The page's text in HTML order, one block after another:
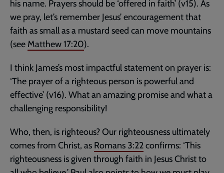
his name. Prayers should be ‘offered in faith’ (v15). As
we pray, let’s remember Jesus’ encouragement that
faith as small as a mustard seed can move mountains
(see Matthew 17:20).
I think James’s most impactful statement on prayer is:
‘The prayer of a righteous person is powerful and
effective’ (v16). What an amazing promise and what a
challenging responsibility!
Who, then, is righteous? Our righteousness ultimately
comes from Christ, as Romans 3:22confirms: ‘This
righteousness is given through faith in Jesus Christ to